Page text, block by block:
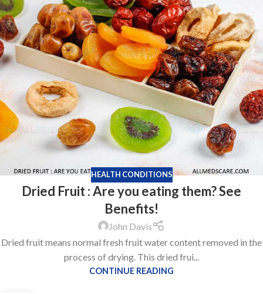
HEALTH CONDITIONS
Dried Fruit : Are you eating them? See
Benefits!
John Davis
Dried fruit means normal fresh fruit water content removed in the
process of drying. This dried frui...
CONTINUE READING